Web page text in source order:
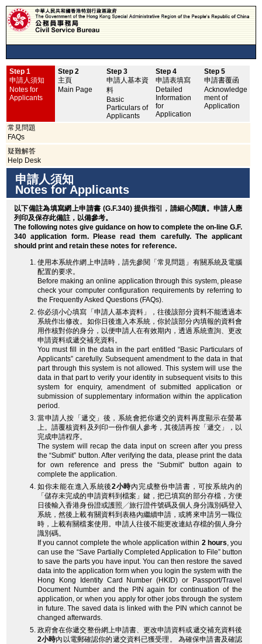
Step 1
申請人須知
Notes for
Applicants
Step 2
主頁
Main Page
Step 3
申請人基本資
料
Basic
Particulars of
Applicants
Step 4
申請表填寫
Detailed
Information
for
Application
Step 5
申請書覆函
Acknowledge
ment of
Application
常見問題
FAQs
疑難解答
Help Desk
申請人須知
Notes for Applicants
以下備註為填寫網上申請書 (G.F.340) 提供指引，請細心閱讀。申請人應
列印及保存此備註，以備參考。
The following notes give guidance on how to complete the on-line G.F.
340 application form. Please read them carefully. The applicant
should print and retain these notes for reference.
使用本系統作網上申請時，請先參閱「常見問題」有關系統及電腦
配置的要求。
Before making an online application through this system, please
check your computer configuration requirements by referring to
the Frequently Asked Questions (FAQs).
你必須小心填寫「申請人基本資料」，往後該部分資料不能透過本
系統作出修改。如你日後進入本系統，你於該部分內填報的資料會
用作核對你的身分，以便申請人在有效期內，透過系統查詢、更改
申請資料或遞交補充資料。
You must fill in the data in the part entitled “Basic Particulars of
Applicants” carefully. Subsequent amendment to the data in that
part through this system is not allowed. This system will use the
data in that part to verify your identity in subsequent visits to this
system for enquiry, amendment of submitted application or
submission of supplementary information within the application
period.
當申請人按「遞交」後，系統會把你遞交的資料再度顯示在螢幕
上。請覆核資料及列印一份作個人參考，其後請再按「遞交」，以
完成申請程序。
The system will recap the data input on screen after you press
the “Submit” button. After verifying the data, please print the data
for own reference and press the “Submit” button again to
complete the application.
如你未能在進入系統後2小時內完成整份申請書，可按系統內的
「儲存未完成的申請資料到檔案」鍵，把已填寫的部分存檔，方便
日後輸入香港身份證或護照╱旅行證件號碼及個人身分識別碼登入
系統，然後上載有關資料到表格內繼續申請，或將來申請另一職位
時，上載有關檔案使用。申請人往後不能更改連結存檔的個人身分
識別碼。
If you cannot complete the whole application within 2 hours, you
can use the “Save Partially Completed Application to File” button
to save the parts you have input. You can then restore the saved
data into the application form when you login the system with the
Hong Kong Identity Card Number (HKID) or Passport/Travel
Document Number and the PIN again for continuation of the
application, or when you apply for other jobs through the system
in future. The saved data is linked with the PIN which cannot be
changed afterwards.
政府會在你遞交整份網上申請書、更改申請資料或遞交補充資料後
2小時內以電郵確認你的遞交資料已獲受理。 為確保申請書及確認